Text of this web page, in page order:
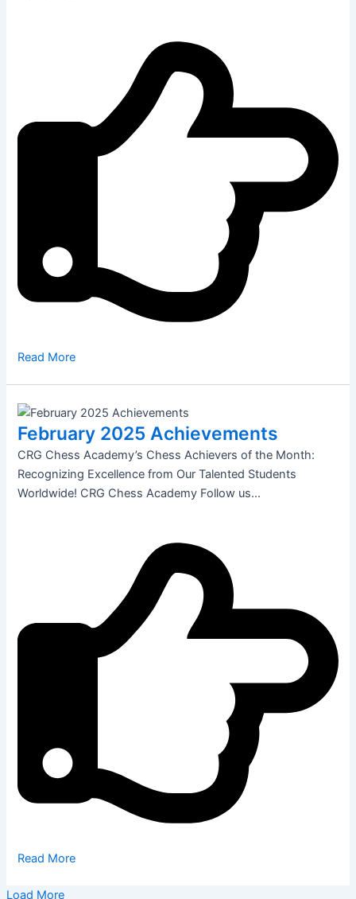
Read More
February 2025 Achievements
CRG Chess Academy’s Chess Achievers of the Month:
Recognizing Excellence from Our Talented Students
Worldwide! CRG Chess Academy Follow us...
Read More
Load More